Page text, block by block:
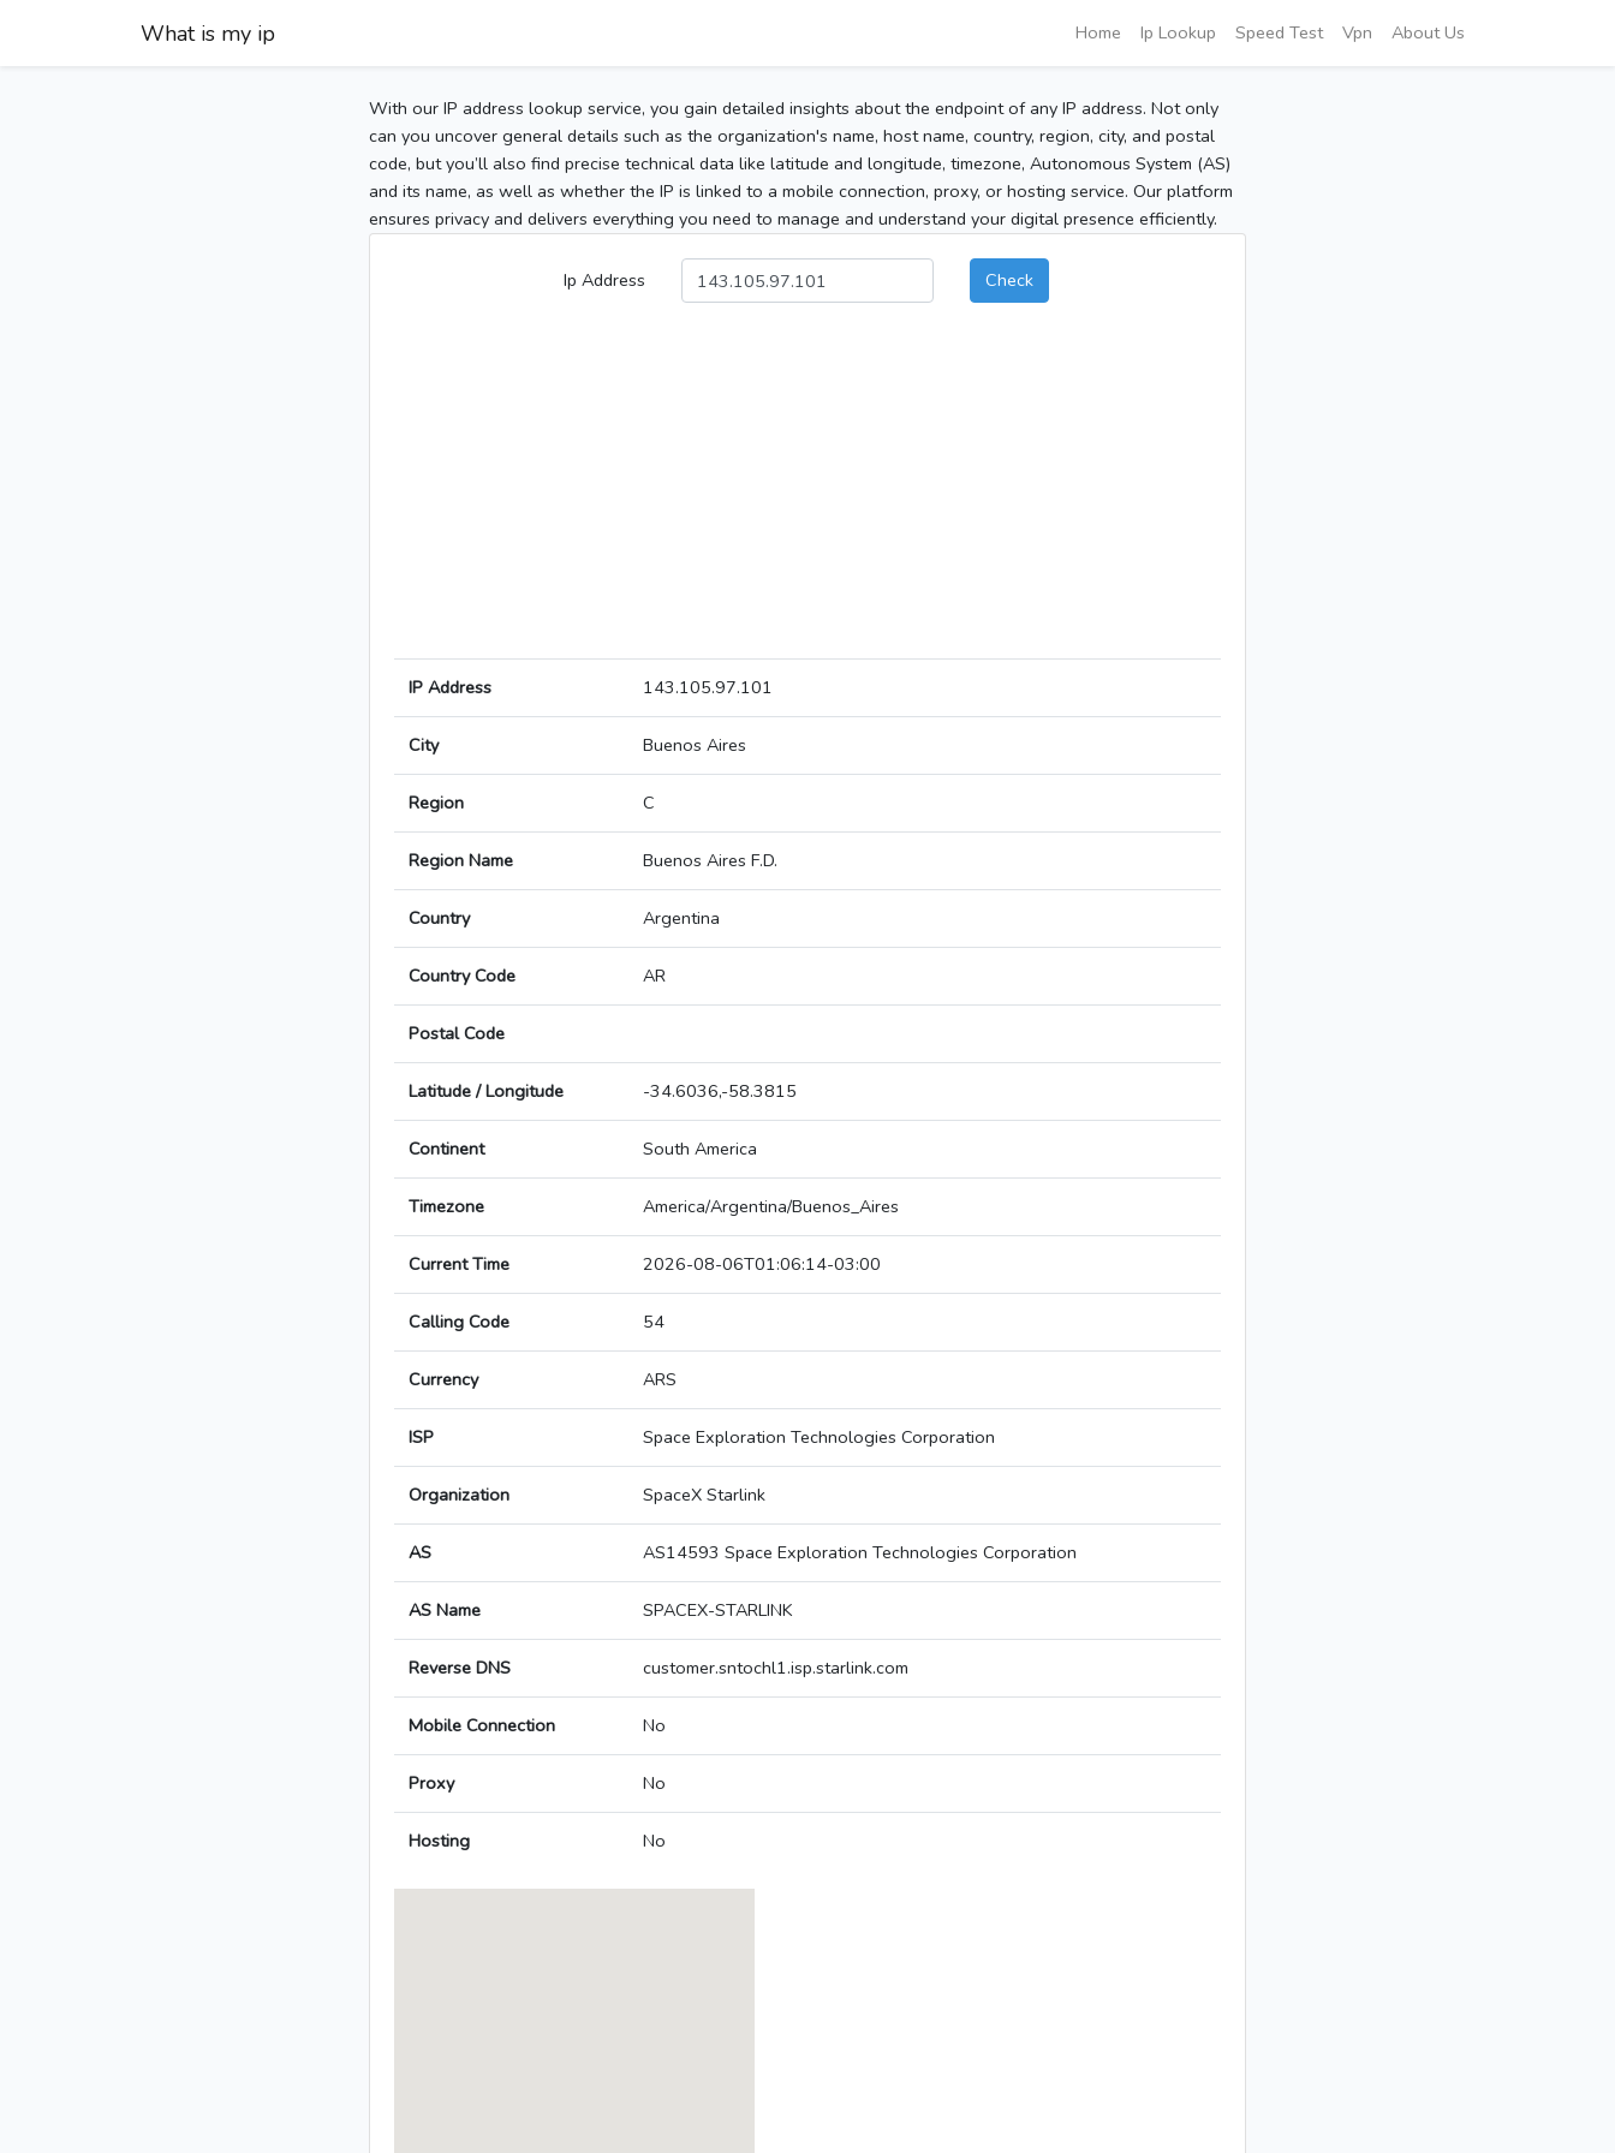
What is my ip Home Ip Lookup Speed Test Vpn About Us
With our IP address lookup service, you gain detailed insights about the endpoint of any IP address. Not only
can you uncover general details such as the organization's name, host name, country, region, city, and postal
code, but you’ll also find precise technical data like latitude and longitude, timezone, Autonomous System (AS)
and its name, as well as whether the IP is linked to a mobile connection, proxy, or hosting service. Our platform
ensures privacy and delivers everything you need to manage and understand your digital presence efficiently.
Ip Address Check
IP Address 143.105.97.101
City Buenos Aires
Region C
Region Name Buenos Aires F.D.
Country Argentina
Country Code AR
Postal Code
Latitude / Longitude -34.6036,-58.3815
Continent South America
Timezone America/Argentina/Buenos_Aires
Current Time 2026-08-06T01:06:14-03:00
Calling Code 54
Currency ARS
ISP Space Exploration Technologies Corporation
Organization SpaceX Starlink
AS AS14593 Space Exploration Technologies Corporation
AS Name SPACEX-STARLINK
Reverse DNS customer.sntochl1.isp.starlink.com
Mobile Connection No
Proxy No
Hosting No